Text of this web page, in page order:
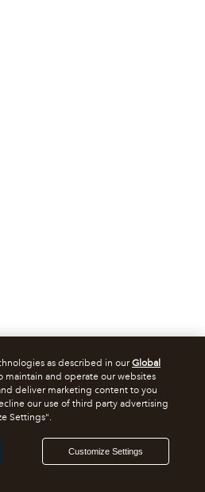
as described in ourGlobal
maintain and operate our websites
deliver marketing content to you
our use of third party advertising
Settings".
Customize Settings